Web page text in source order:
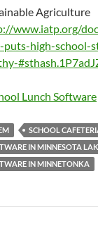
Agriculture
www.iatp.org/
puts-high-school-
Lunch Software
SCHOOL
IN MINNESOTA
IN MINNETONKA